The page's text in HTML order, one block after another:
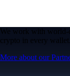
We work with world-
crypto in every wallet.
More about our